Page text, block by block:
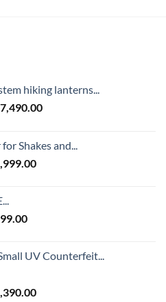
hiking lanterns...
7,490.00Current
₨7,490.00.
Shakes and...
Current
Current
₨999.00.
UV Counterfeit...
Current